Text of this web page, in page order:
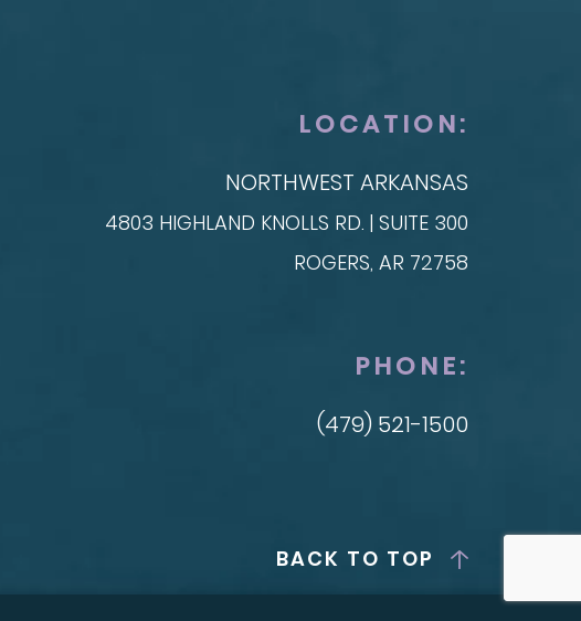
LOCATION:
NORTHWEST ARKANSAS
4803 HIGHLAND KNOLLS RD. | SUITE 300
ROGERS, AR 72758
PHONE:
(479) 521-1500
BACK TO TOP